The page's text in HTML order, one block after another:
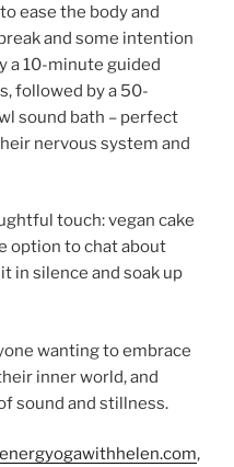
ease the body and
and some intention
a 10-minute guided
followed by a 50-
sound bath – perfect
nervous system and
touch: vegan cake
option to chat about
in silence and soak up
wanting to embrace
inner world, and
sound and stillness.
,